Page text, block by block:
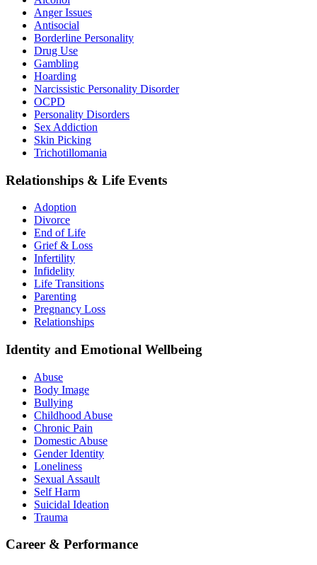
Anger Issues
Antisocial
Borderline Personality
Drug Use
Gambling
Hoarding
Narcissistic Personality Disorder
OCPD
Personality Disorders
Sex Addiction
Skin Picking
Trichotillomania
Relationships & Life Events
Adoption
Divorce
End of Life
Grief & Loss
Infertility
Infidelity
Life Transitions
Parenting
Pregnancy Loss
Relationships
Identity and Emotional Wellbeing
Abuse
Body Image
Bullying
Childhood Abuse
Chronic Pain
Domestic Abuse
Gender Identity
Loneliness
Sexual Assault
Self Harm
Suicidal Ideation
Trauma
Career & Performance